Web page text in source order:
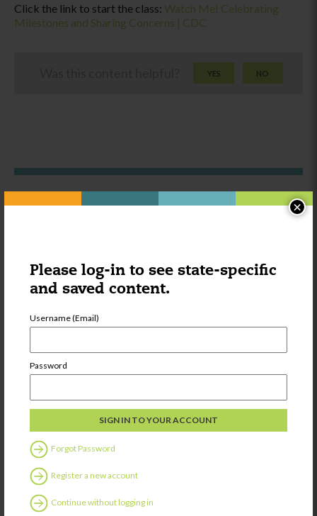
Please log-in to see state-specific
and saved content.
Username (Email)
Password
Forgot Password
Register a new account
Continue without logging in
×
Click the link to start the class: Watch Me! Celebrating
Milestones and Sharing Concerns | CDC
YES NO
Other things you might be
Category:Learning
Learners